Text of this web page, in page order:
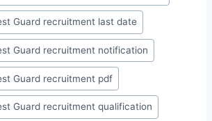
Guard recruitment last date
Guard recruitment notification
Guard recruitment pdf
Guard recruitment qualification